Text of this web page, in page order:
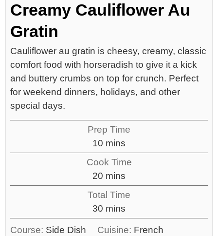
Creamy Cauliflower Au
Gratin
Cauliflower au gratin is cheesy, creamy, classic
comfort food with horseradish to give it a kick
and buttery crumbs on top for crunch. Perfect
for weekend dinners, holidays, and other
special days.
Prep Time
10 mins
Cook Time
20 mins
Total Time
30 mins
Course: Side Dish Cuisine: French